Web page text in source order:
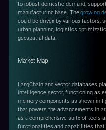
to robust domestic demand,
manufacturing base. The growing
could be driven by various factors,
urban planning, logistics
geospatial data.
Market Map
LangChain and vector databases
intelligence sector, functioning as
memory components as shown in
that powers the advancements in
as a comprehensive suite of tools
functionalities and capabilities that